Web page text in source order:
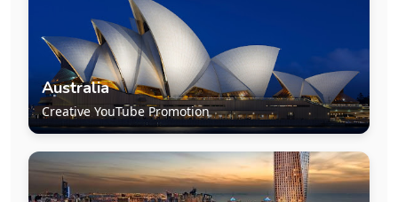
Australia
Creative YouTube Promotion